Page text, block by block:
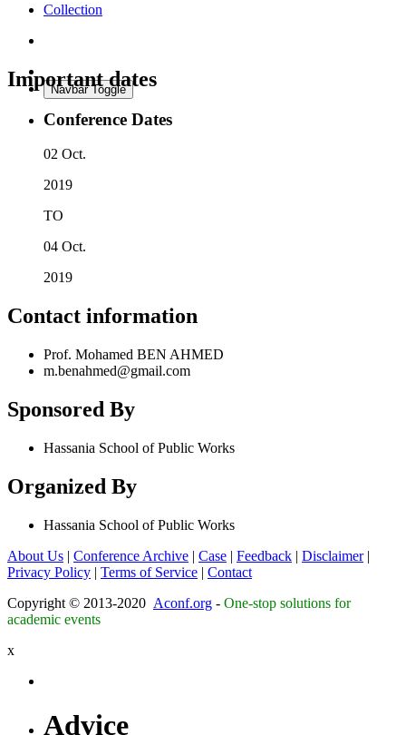
Collection
Navbar Toggle
Important dates
Conference Dates
02 Oct.
2019
TO
04 Oct.
2019
Contact information
Prof. Mohamed BEN AHMED
m.benahmed@gmail.com
Sponsored By
Hassania School of Public Works
Organized By
Hassania School of Public Works
About Us | Conference Archive | Case | Feedback | Disclaimer |
Privacy Policy | Terms of Service | Contact
Copyright © 2013-2020 Aconf.org - One-stop solutions for
academic events
x
Advice